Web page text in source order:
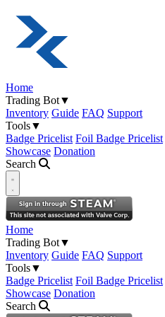
Home
Trading Bot▼
Inventory Guide FAQ Support
Tools▼
Badge Pricelist Foil Badge Pricelist
Showcase Donation
Search
Open navigation menu
Home
Trading Bot▼
Inventory Guide FAQ Support
Tools▼
Badge Pricelist Foil Badge Pricelist
Showcase Donation
Search